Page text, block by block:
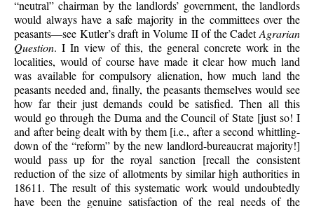
“neutral” chairman by the landlords’ government, the landlords
would always have a safe majority in the committees over the
peasants—see Kutler’s draft in Volume II of the CadetAgrarian
Question. I In view of this, the general concrete work in the
localities, would of course have made it clear how much land
was available for compulsory alienation, how much land the
peasants needed and, finally, the peasants themselves would see
how far their just demands could be satisfied. Then all this
would go through the Duma and the Council of State [just so! I
and after being dealt with by them [i.e., after a second whittling-
down of the “reform” by the new landlord-bureaucrat majority!]
would pass up for the royal sanction [recall the consistent
reduction of the size of allotments by similar high authorities in
18611. The result of this systematic work would undoubtedly
have been the genuine satisfaction of the real needs of the